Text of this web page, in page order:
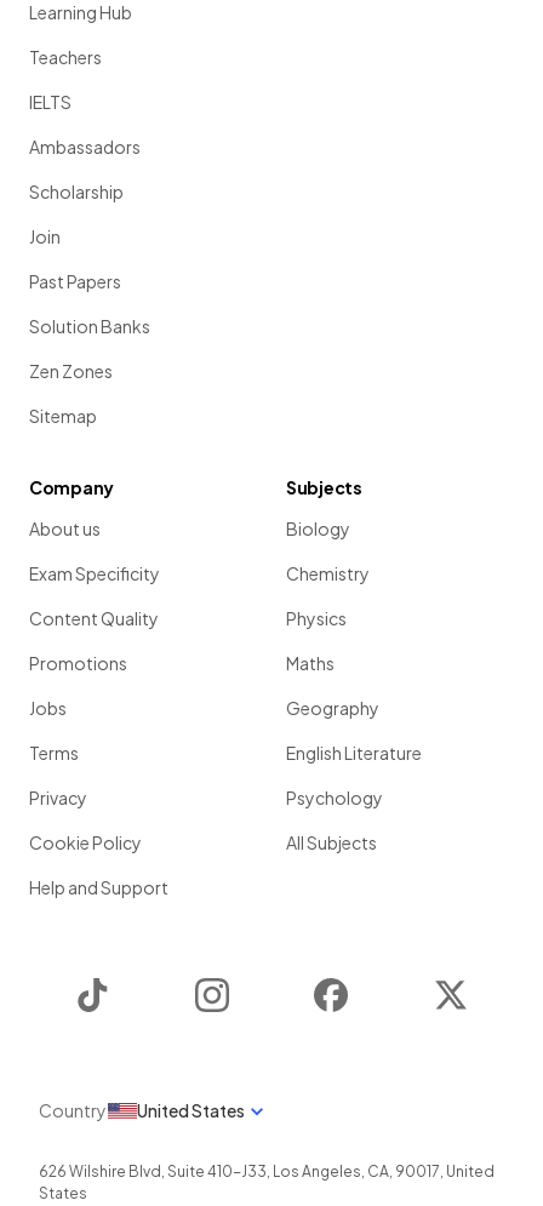
Learning Hub
Teachers
IELTS
Ambassadors
Scholarship
Join
Past Papers
Solution Banks
Zen Zones
Sitemap
Company
About us
Exam Specificity
Content Quality
Promotions
Jobs
Terms
Privacy
Cookie Policy
Help and Support
Subjects
Biology
Chemistry
Physics
Maths
Geography
English Literature
Psychology
All Subjects
Instagram Facebook
Country United States
626 Wilshire Blvd, Suite 410-J33, Los Angeles, CA, 90017, United
States